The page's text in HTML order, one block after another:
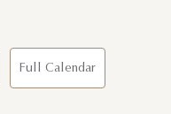
Full Calendar